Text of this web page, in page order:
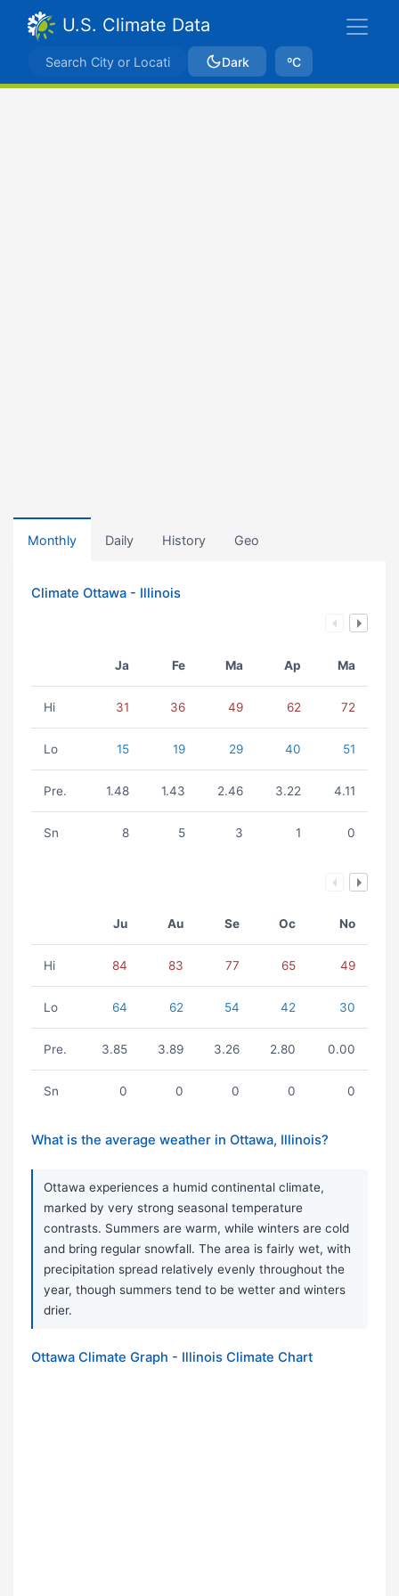
U.S. Climate Data
Dark ºC
Monthly Daily History Geo
Climate Ottawa - Illinois
Ja Fe Ma Ap Ma
Hi 31 36 49 62 72
Lo 15 19 29 40 51
Pre. 1.48 1.43 2.46 3.22 4.11
Sn 8 5 3 1 0
Ju Au Se Oc No
Hi 84 83 77 65 49
Lo 64 62 54 42 30
Pre. 3.85 3.89 3.26 2.80 0.00
Sn 0 0 0 0 0
What is the average weather in Ottawa, Illinois?
Ottawa experiences a humid continental climate,
marked by very strong seasonal temperature
contrasts. Summers are warm, while winters are cold
and bring regular snowfall. The area is fairly wet, with
precipitation spread relatively evenly throughout the
year, though summers tend to be wetter and winters
drier.
Ottawa Climate Graph - Illinois Climate Chart